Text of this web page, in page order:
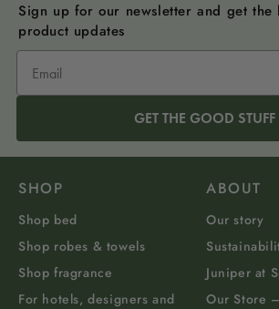
Sign up for our newsletter and get the
product updates
GET THE GOOD STUFF
SHOP
Shop bed
Shop robes & towels
Shop fragrance
For hotels, designers and
ABOUT
Our story
Juniper at
Our Store